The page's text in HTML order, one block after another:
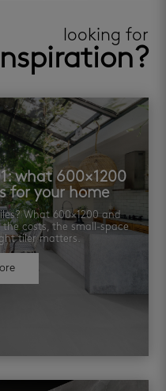
looking for
what 600×1200
for your home
What 600×1200 and
costs, the small-space
tiler matters.